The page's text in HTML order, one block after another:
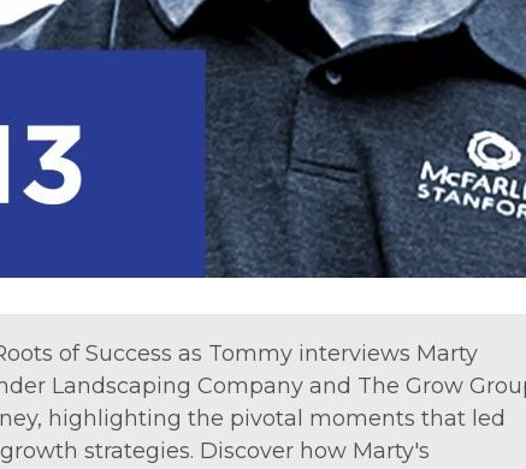
of Success as Tommy interviews Marty
Landscaping Company and The Grow
highlighting the pivotal moments that led
strategies. Discover how Marty's